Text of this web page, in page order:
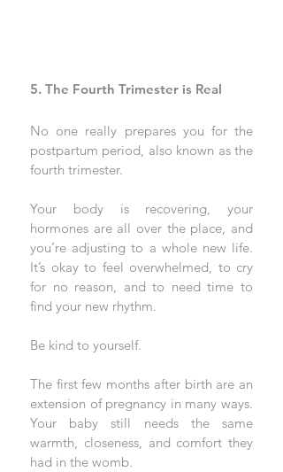
5. The Fourth Trimester is Real
No one really prepares you for the
postpartum period, also known as the
fourth trimester.
Your body is recovering, your
hormones are all over the place, and
you’re adjusting to a whole new life.
It’s okay to feel overwhelmed, to cry
for no reason, and to need time to
find your new rhythm.
Be kind to yourself.
The first few months after birth are an
extension of pregnancy in many ways.
Your baby still needs the same
warmth, closeness, and comfort they
had in the womb.